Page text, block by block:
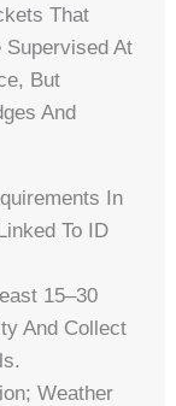
That
Supervised At
But
And
In
To ID
15–30
And Collect
Weather